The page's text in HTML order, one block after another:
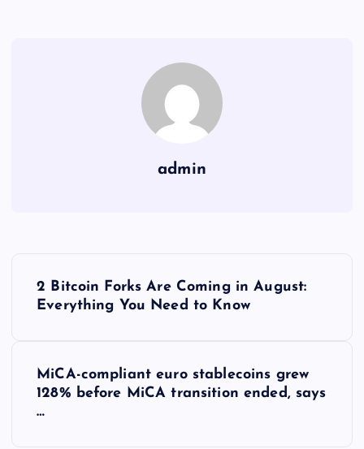
admin
2 Bitcoin Forks Are Coming in August:
Everything You Need to Know
MiCA-compliant euro stablecoins grew
128% before MiCA transition ended, says
…